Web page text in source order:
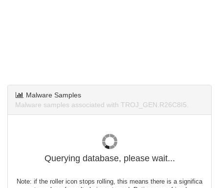
Malware Samples
Malware samples associated with TROJ_GEN.R26C8I5.
Querying database, please wait...
Note: if the roller icon stops rolling, this means there is a significa